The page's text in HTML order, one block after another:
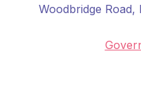
Woodbridge